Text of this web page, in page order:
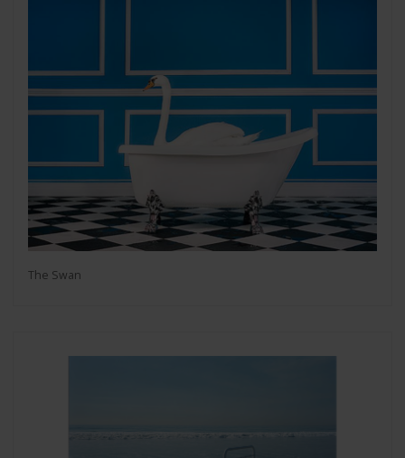
The Swan